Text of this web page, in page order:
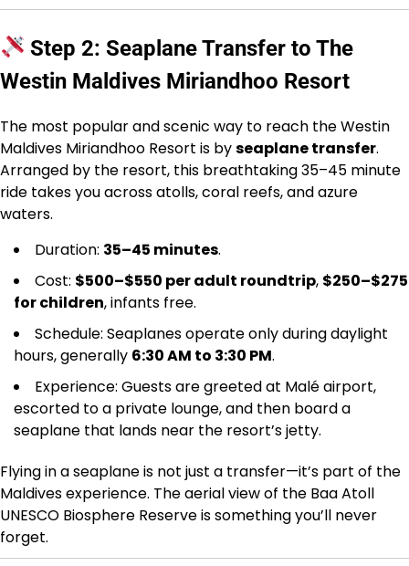
Step 2: Seaplane Transfer to The
Westin Maldives Miriandhoo Resort
The most popular and scenic way to reach the Westin
Maldives Miriandhoo Resort is byseaplane transfer.
Arranged by the resort, this breathtaking 35–45 minute
ride takes you across atolls, coral reefs, and azure
waters.
Duration: 35–45 minutes.
Cost: $500–$550 per adult roundtrip, $250–$275
for children, infants free.
Schedule: Seaplanes operate only during daylight
hours, generally 6:30 AM to 3:30 PM.
Experience: Guests are greeted at Malé airport,
escorted to a private lounge, and then board a
seaplane that lands near the resort’s jetty.
Flying in a seaplane is not just a transfer—it’s part of the
Maldives experience. The aerial view of the Baa Atoll
UNESCO Biosphere Reserve is something you’ll never
forget.